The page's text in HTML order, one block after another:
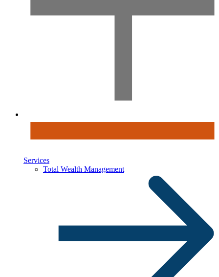
Services
Total Wealth Management